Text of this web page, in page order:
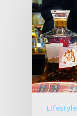
Lifestyle